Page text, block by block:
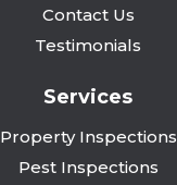
Contact Us
Testimonials
Services
Property Inspections
Pest Inspections